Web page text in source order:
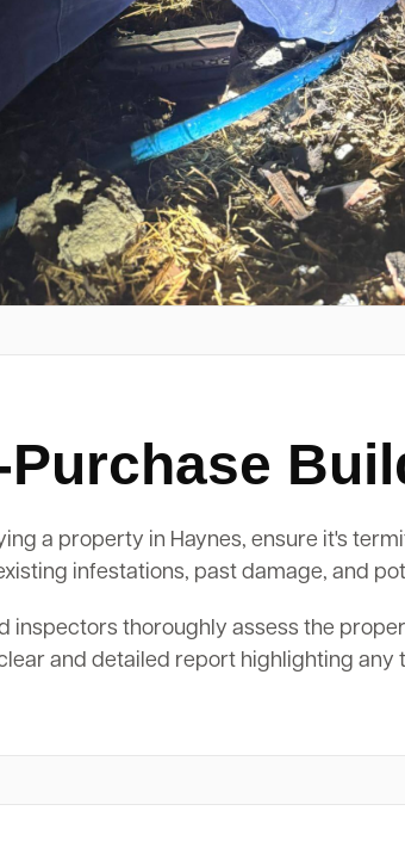
Purchase
a property in Haynes, ensure it's
infestations, past damage, and
inspectors thoroughly assess the
and detailed report highlighting